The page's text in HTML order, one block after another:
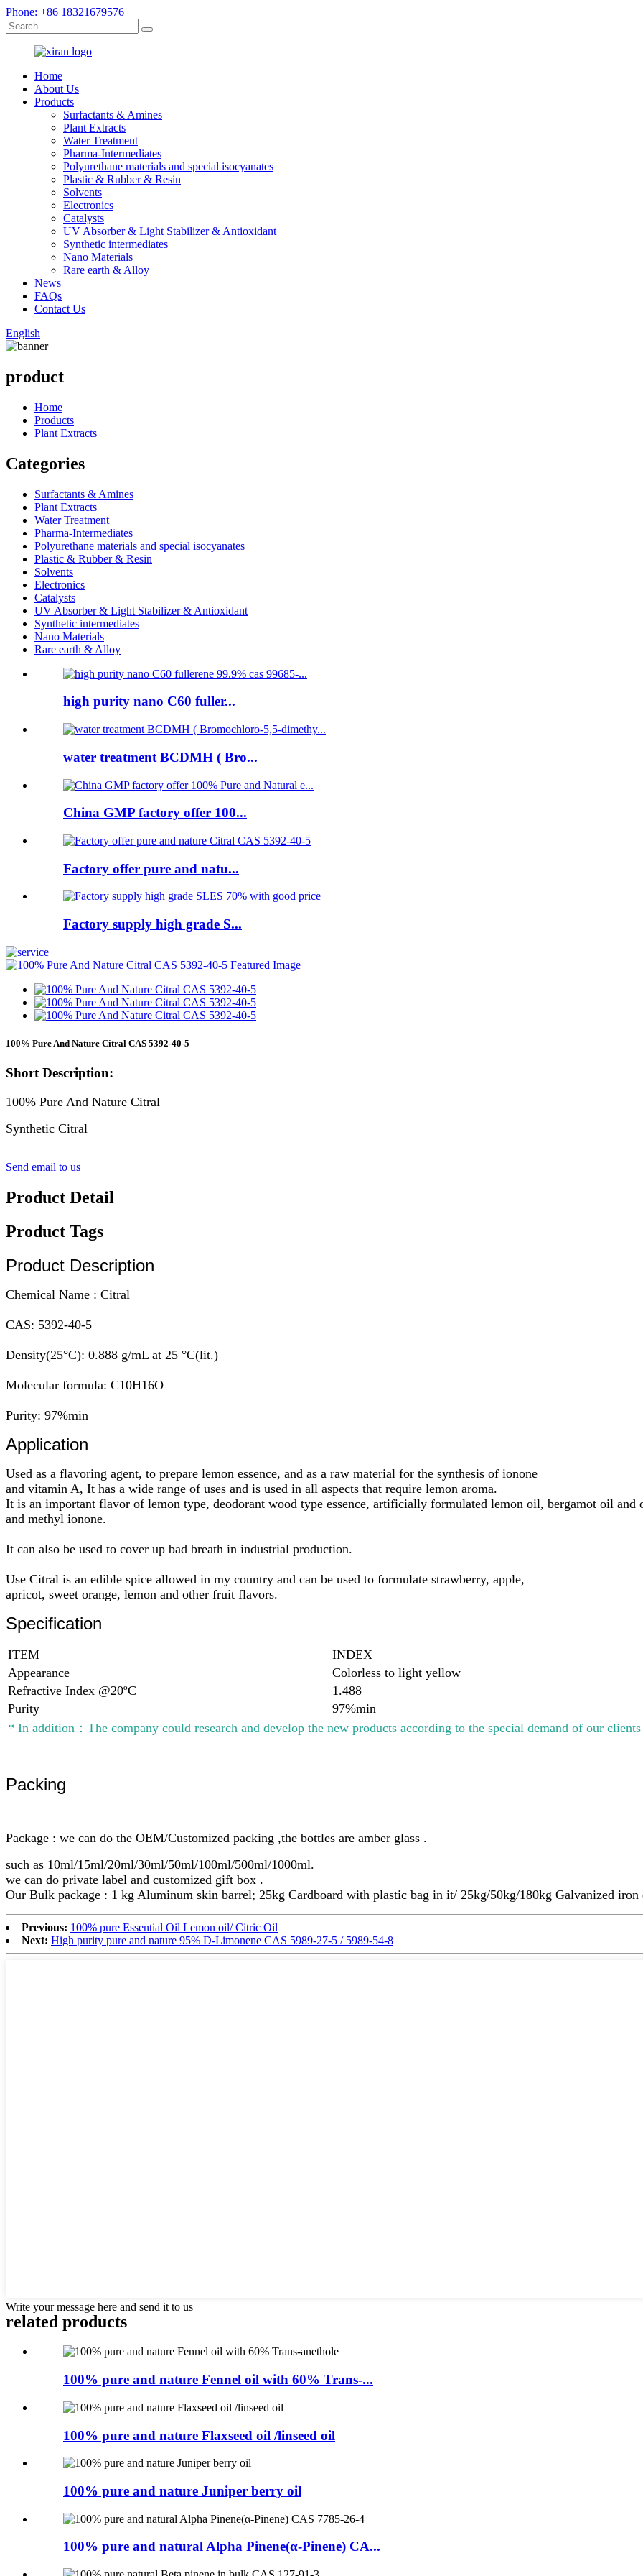
Phone: +86 18321679576
Home
About Us
Products
Surfactants & Amines
Plant Extracts
Water Treatment
Pharma-Intermediates
Polyurethane materials and special isocyanates
Plastic & Rubber & Resin
Solvents
Electronics
Catalysts
UV Absorber & Light Stabilizer & Antioxidant
Synthetic intermediates
Nano Materials
Rare earth & Alloy
News
FAQs
Contact Us
English
product
Home
Products
Plant Extracts
Categories
Surfactants & Amines
Plant Extracts
Water Treatment
Pharma-Intermediates
Polyurethane materials and special isocyanates
Plastic & Rubber & Resin
Solvents
Electronics
Catalysts
UV Absorber & Light Stabilizer & Antioxidant
Synthetic intermediates
Nano Materials
Rare earth & Alloy
high purity nano C60 fuller...
water treatment BCDMH ( Bro...
China GMP factory offer 100...
Factory offer pure and natu...
Factory supply high grade S...
100% Pure And Nature Citral CAS 5392-40-5
Short Description:
100% Pure And Nature Citral
Synthetic Citral
Send email to us
Product Detail
Product Tags
Product Description
Chemical Name : Citral
CAS: 5392-40-5
Density(25°C): 0.888 g/mL at 25 °C(lit.)
Molecular formula: C10H16O
Purity: 97%min
Application
Used as a flavoring agent, to prepare lemon essence, and as a raw material for the synthesis of ionone
and vitamin A, It has a wide range of uses and is used in all aspects that require lemon aroma.
It is an important flavor of lemon type, deodorant wood type essence, artificially formulated lemon oil, bergamot oil
and methyl ionone.
It can also be used to cover up bad breath in industrial production.
Use Citral is an edible spice allowed in my country and can be used to formulate strawberry, apple,
apricot, sweet orange, lemon and other fruit flavors.
Specification
ITEM
INDEX
Appearance
Colorless to light yellow
Refractive Index @20ºC
1.488
Purity
97%min
* In addition：The company could research and develop the new products according to the special demand of our clients
Packing
Package : we can do the OEM/Customized packing ,the bottles are amber glass .
such as 10ml/15ml/20ml/30ml/50ml/100ml/500ml/1000ml.
we can do private label and customized gift box .
Our Bulk package : 1 kg Aluminum skin barrel; 25kg Cardboard with plastic bag in it/ 25kg/50kg/180kg Galvanized iron
Previous: 100% pure Essential Oil Lemon oil/ Citric Oil
Next: High purity pure and nature 95% D-Limonene CAS 5989-27-5 / 5989-54-8
Write your message here and send it to us
related products
100% pure and nature Fennel oil with 60% Trans-...
100% pure and nature Flaxseed oil /linseed oil
100% pure and nature Juniper berry oil
100% pure and natural Alpha Pinene(α-Pinene) CA...